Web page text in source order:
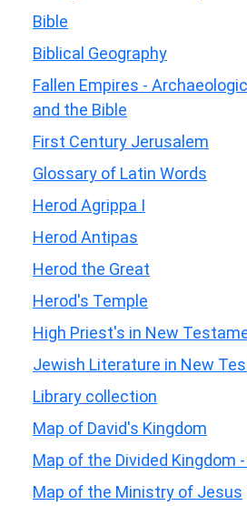
Bible
Biblical Geography
Fallen Empires -
and the Bible
First Century Jerusalem
Glossary of Latin Words
Herod Agrippa I
Herod Antipas
Herod the Great
Herod's Temple
High Priest's in New
Jewish Literature in New
Library collection
Map of David's Kingdom
Map of the Divided Kingdom
Map of the Ministry of Jesus